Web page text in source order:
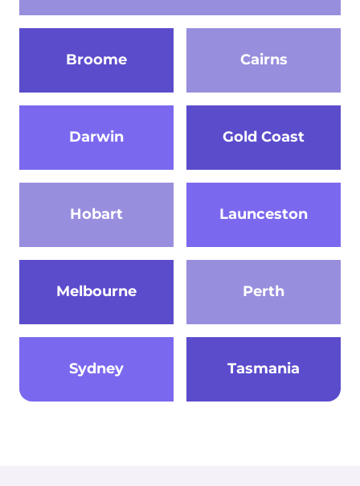
Broome Cairns
Darwin Gold Coast
Hobart Launceston
Melbourne Perth
Sydney Tasmania